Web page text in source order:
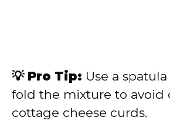
💡 Pro Tip: Use a
fold the mixture to avoid
cottage cheese curds.